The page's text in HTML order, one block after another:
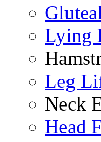
Lying
Leg
Neck
Head